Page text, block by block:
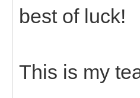
best of luck!
This is my